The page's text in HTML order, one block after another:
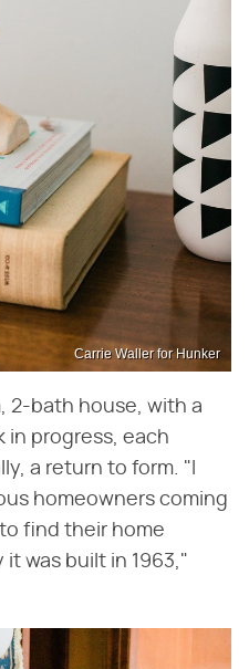
Carrie Waller for Hunker
2-bath house, with a
in progress, each
a return to form. "I
homeowners coming
find their home
it was built in 1963,"